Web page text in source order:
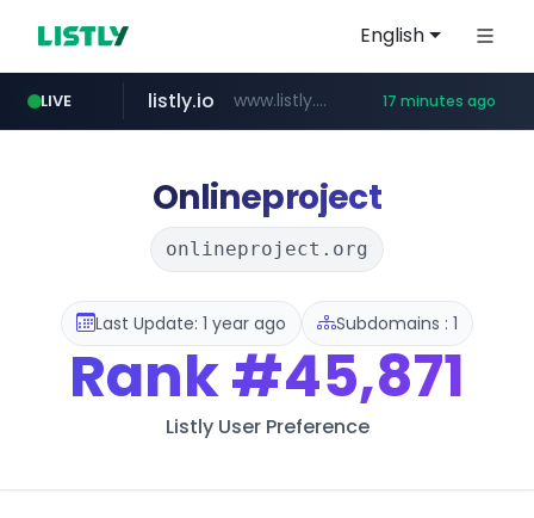
English
LIVE
temu.com www.temu.com/******************
listly.io www.listly.io/****** 17 minutes ago
oddalerts.com www.oddalerts.com
Onlineproject
onlineproject.org
Last Update: 1 year ago Subdomains : 1
Rank#45,871
Listly User Preference